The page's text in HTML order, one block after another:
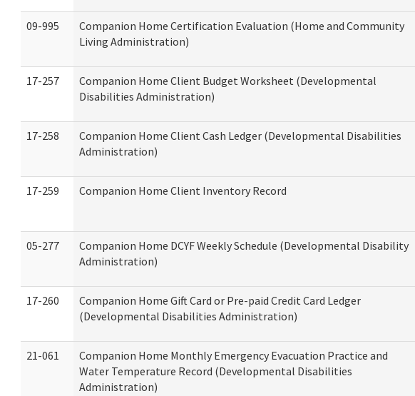
09-995
Companion Home Certification Evaluation (Home and Community
Living Administration)
17-257
Companion Home Client Budget Worksheet (Developmental
Disabilities Administration)
17-258
Companion Home Client Cash Ledger (Developmental Disabilities
Administration)
17-259 Companion Home Client Inventory Record
05-277
Companion Home DCYF Weekly Schedule (Developmental Disability
Administration)
17-260
Companion Home Gift Card or Pre-paid Credit Card Ledger
(Developmental Disabilities Administration)
21-061
Companion Home Monthly Emergency Evacuation Practice and
Water Temperature Record (Developmental Disabilities
Administration)